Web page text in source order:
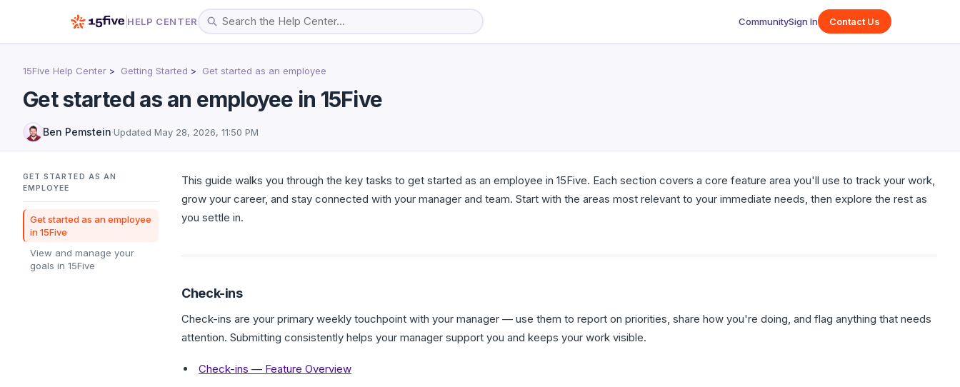
HELP CENTER CommunitySign In Contact Us
15Five Help Center Getting Started Get started as an employee
Get started as an employee in 15Five
Ben Pemstein·Updated May 28, 2026, 11:50 PM
GET STARTED AS AN
EMPLOYEE
Get started as an employee
in 15Five
View and manage your
goals in 15Five
This guide walks you through the key tasks to get started as an employee in 15Five. Each section covers a core feature area you'll use to track your work,
grow your career, and stay connected with your manager and team. Start with the areas most relevant to your immediate needs, then explore the rest as
you settle in.
Check-ins
Check-ins are your primary weekly touchpoint with your manager — use them to report on priorities, share how you're doing, and flag anything that needs
attention. Submitting consistently helps your manager support you and keeps your work visible.
Check-ins — Feature Overview